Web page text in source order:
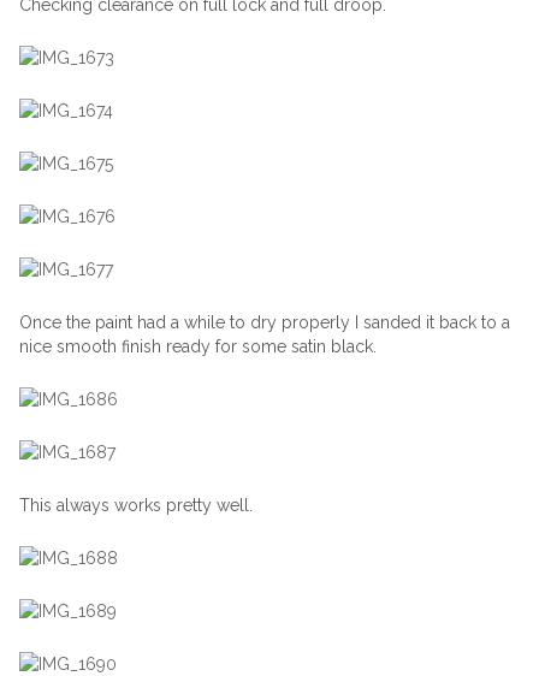
Checking clearance on full lock and full droop.
Once the paint had a while to dry properly I sanded it back to a
nice smooth finish ready for some satin black.
This always works pretty well.